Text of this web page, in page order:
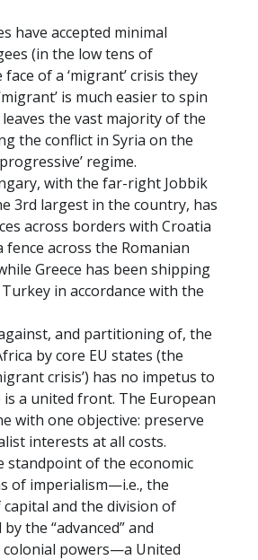
have accepted minimal
(in the low tens of
of a ‘migrant’ crisis they
is much easier to spin
leaves the vast majority of the
the conflict in Syria on the
regime.
with the far-right Jobbik
3rd largest in the country, has
across borders with Croatia
fence across the Romanian
Greece has been shipping
in accordance with the
and partitioning of, the
by core EU states (the
crisis’) has no impetus to
a united front. The European
with one objective: preserve
interests at all costs.
standpoint of the economic
of imperialism—i.e., the
and the division of
the “advanced” and
colonial powers—a United